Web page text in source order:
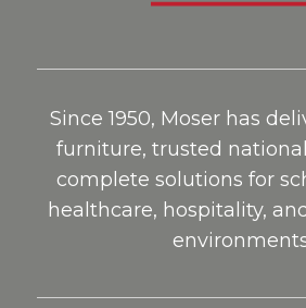
Since 1950, Moser has
furniture, trusted
complete solutions for
healthcare, hospitality,